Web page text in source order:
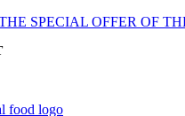
SPECIAL OFFER OF